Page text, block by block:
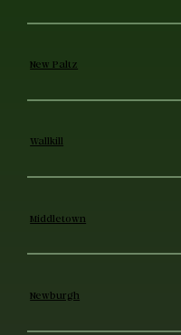
New Paltz
Wallkill
Middletown
Newburgh